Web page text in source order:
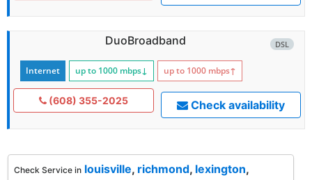
DSL
DuoBroadband
Internet up to 1000 mbps↓ up to 1000 mbps↑
(608) 355-2025 Check availability
Check Service in louisville, richmond, lexington,